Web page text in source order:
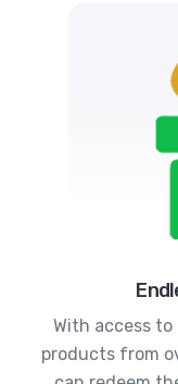
With access
products from